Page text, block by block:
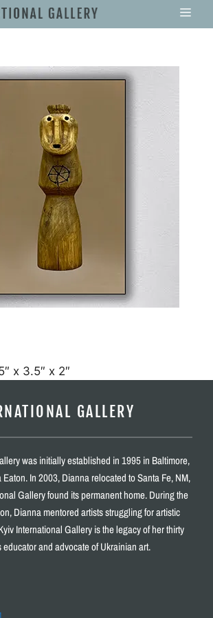
x 3.5″ x 2″
GALLERY
was initially established in 1995 in Baltimore,
In 2003, Dianna relocated to Santa Fe, NM,
Gallery found its permanent home. During the
Dianna mentored artists struggling for artistic
International Gallery is the legacy of her thirty
and advocate of Ukrainian art.